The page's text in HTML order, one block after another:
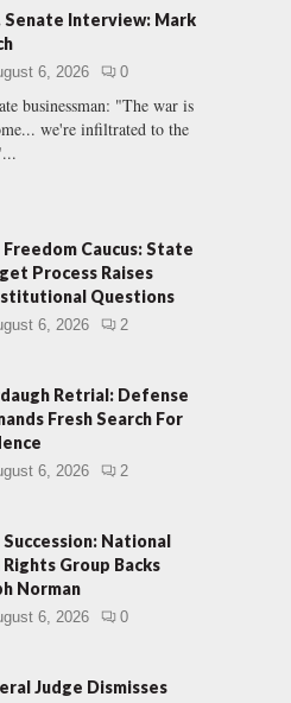
A
C
Senate Interview: Mark
6, 2026 0
businessman: "The war is
we're infiltrated to the
Freedom Caucus: State
Process Raises
Questions
6, 2026 2
Retrial: Defense
Fresh Search For
6, 2026 2
Succession: National
Rights Group Backs
Norman
6, 2026 0
Judge Dismisses